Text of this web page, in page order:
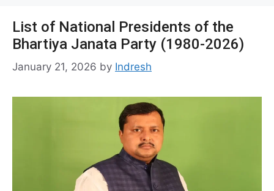
List of National Presidents of the
Bhartiya Janata Party (1980-2026)
January 21, 2026 by Indresh